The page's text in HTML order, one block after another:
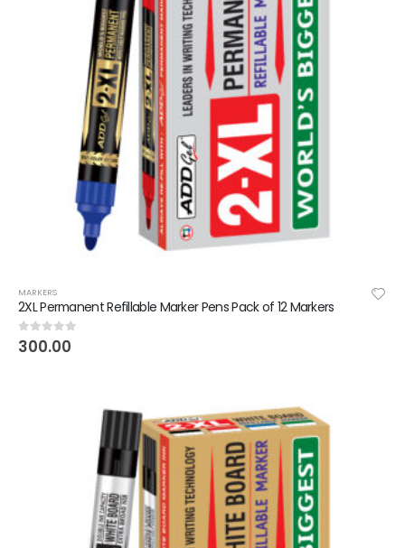
MARKERS
2XL Permanent Refillable Marker Pens Pack of 12 Markers
0out of 5
300.00